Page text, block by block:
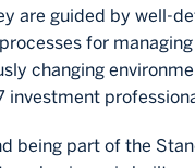
are guided by
for
changing
investment
being part of the